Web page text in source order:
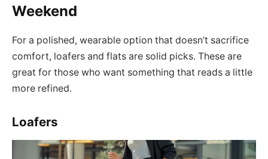
Weekend
For a polished, wearable option that doesn’t sacrifice
comfort, loafers and flats are solid picks. These are
great for those who want something that reads a little
more refined.
Loafers